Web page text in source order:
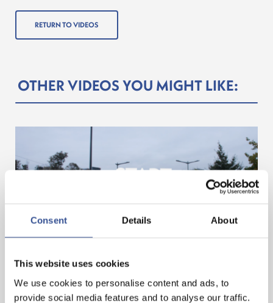
Consent Details About
This website uses cookies
We use cookies to personalise content and ads, to
provide social media features and to analyse our traffic.
RETURN TO VIDEOS
OTHER VIDEOS YOU MIGHT LIKE:
INTERNSHIP IN LUXEMBOURG!